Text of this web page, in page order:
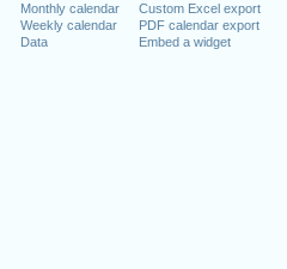
Monthly calendar
Weekly calendar
Data
Custom Excel export
PDF calendar export
Embed a widget